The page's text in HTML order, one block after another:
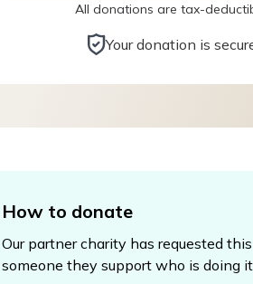
All donations are tax-
Your donation is
How to donate
Our partner charity has requested
someone they support who is doing